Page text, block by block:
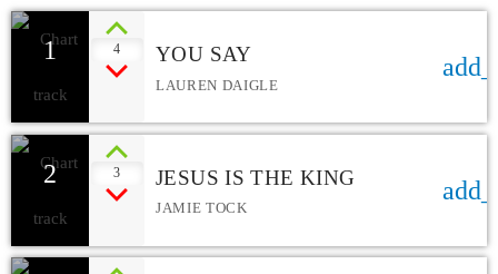
1 4 YOU SAY
LAUREN DAIGLE
2 3 JESUS IS THE KING
JAMIE TOCK